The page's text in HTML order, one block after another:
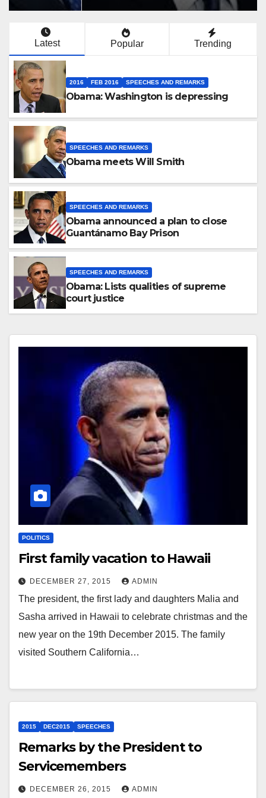
Latest Popular Trending
2016 FEB 2016 SPEECHES AND REMARKS
Obama: Washington is depressing
SPEECHES AND REMARKS
Obama meets Will Smith
SPEECHES AND REMARKS
Obama announced a plan to close
Guantánamo Bay Prison
SPEECHES AND REMARKS
Obama: Lists qualities of supreme
court justice
POLITICS
First family vacation to Hawaii
DECEMBER 27, 2015 ADMIN
The president, the first lady and daughters Malia and
Sasha arrived in Hawaii to celebrate christmas and the
new year on the 19th December 2015. The family
visited Southern California…
2015 DEC2015 SPEECHES
Remarks by the President to
Servicemembers
DECEMBER 26, 2015 ADMIN